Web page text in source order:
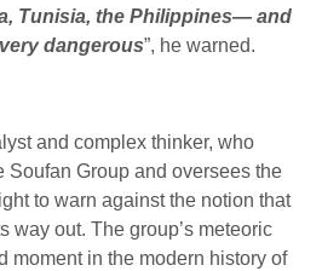
Tunisia, the Philippines— and
dangerous”, he warned.
and complex thinker, who
Soufan Group and oversees the
to warn against the notion that
way out. The group’s meteoric
moment in the modern history of